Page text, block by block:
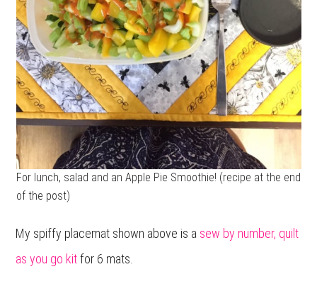
For lunch, salad and an Apple Pie Smoothie! (recipe at the end
of the post)
My spiffy placemat shown above is a sew by number, quilt
as you go kitfor 6 mats.